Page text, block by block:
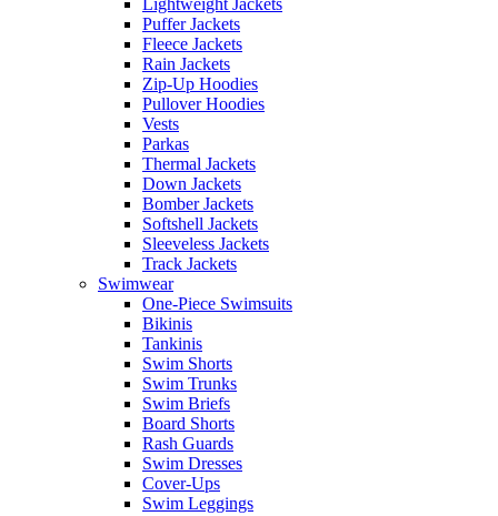
Puffer Jackets
Fleece Jackets
Rain Jackets
Zip-Up Hoodies
Pullover Hoodies
Vests
Parkas
Thermal Jackets
Down Jackets
Bomber Jackets
Softshell Jackets
Sleeveless Jackets
Track Jackets
Swimwear
One-Piece Swimsuits
Bikinis
Tankinis
Swim Shorts
Swim Trunks
Swim Briefs
Board Shorts
Rash Guards
Swim Dresses
Cover-Ups
Swim Leggings